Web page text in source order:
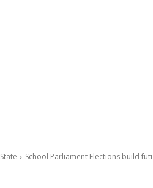
State School Parliament Elections build